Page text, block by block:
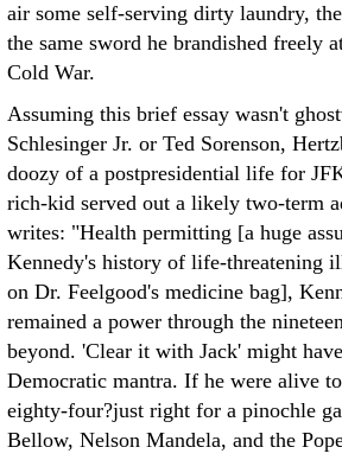
air some self-serving dirty laundry,
the same sword he brandished freely
Cold War.
Assuming this brief essay wasn't
Schlesinger Jr. or Ted Sorenson,
doozy of a postpresidential life for
rich-kid served out a likely two-term
writes: "Health permitting [a huge
Kennedy's history of life-threatening
on Dr. Feelgood's medicine bag],
remained a power through the
beyond. 'Clear it with Jack' might
Democratic mantra. If he were alive
eighty-four?just right for a pinochle
Bellow, Nelson Mandela, and the